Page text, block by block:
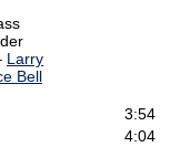
Larry
Bell
3:54
4:04